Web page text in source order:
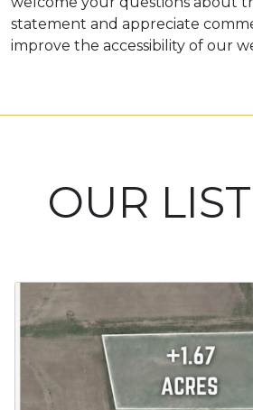
statement and appreciate
improve the accessibility of our
OUR